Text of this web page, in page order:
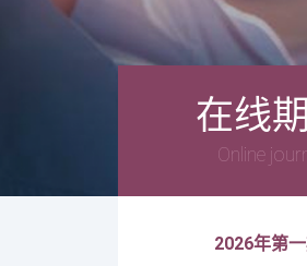
在线
Online
2026年第